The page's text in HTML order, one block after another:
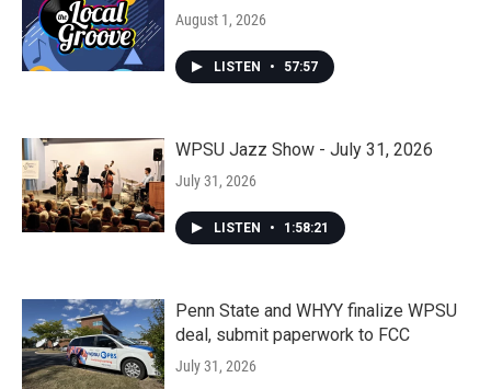
August 1, 2026
LISTEN • 57:57
WPSU Jazz Show - July 31, 2026
July 31, 2026
LISTEN • 1:58:21
Penn State and WHYY finalize WPSU
deal, submit paperwork to FCC
July 31, 2026